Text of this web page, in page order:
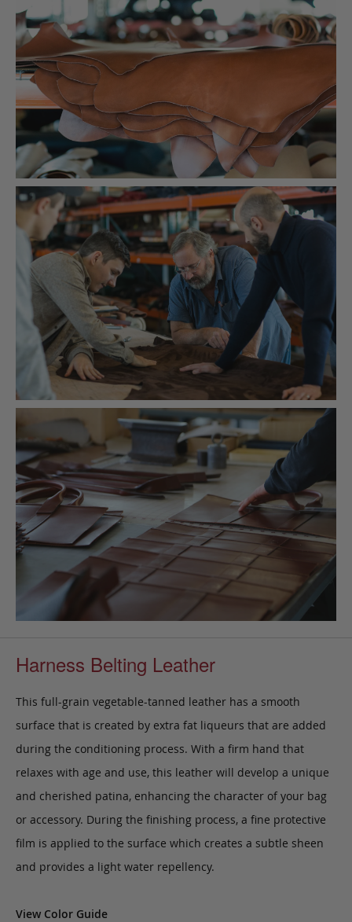
Harness Belting Leather
This full-grain vegetable-tanned leather has a smooth
surface that is created by extra fat liqueurs that are added
during the conditioning process. With a firm hand that
relaxes with age and use, this leather will develop a unique
and cherished patina, enhancing the character of your bag
or accessory. During the finishing process, a fine protective
film is applied to the surface which creates a subtle sheen
and provides a light water repellency.
View Color Guide